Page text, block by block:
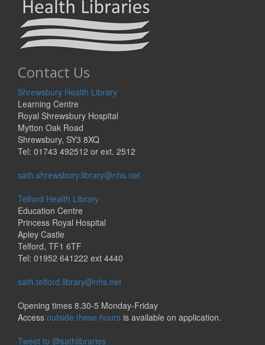
Contact Us
Shrewsbury Health Library
Learning Centre
Royal Shrewsbury Hospital
Mytton Oak Road
Shrewsbury, SY3 8XQ
Tel: 01743 492512 or ext. 2512
sath.shrewsbury.library@nhs.net
Telford Health Library
Education Centre
Princess Royal Hospital
Apley Castle
Telford, TF1 6TF
Tel: 01952 641222 ext 4440
sath.telford.library@nhs.net
Opening times 8.30-5 Monday-Friday
Access outside these hours is available on application.
Tweet to @sathlibraries